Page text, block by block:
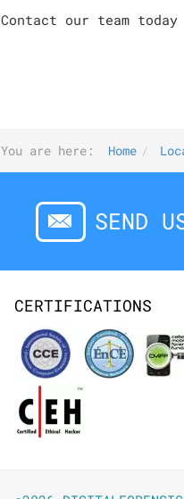
Contact our team
You are here: Home
SEND
CERTIFICATIONS